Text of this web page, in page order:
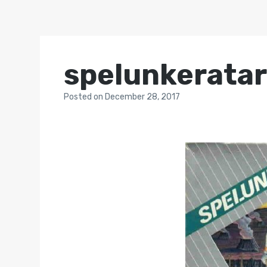
Postedon December 28, 2017